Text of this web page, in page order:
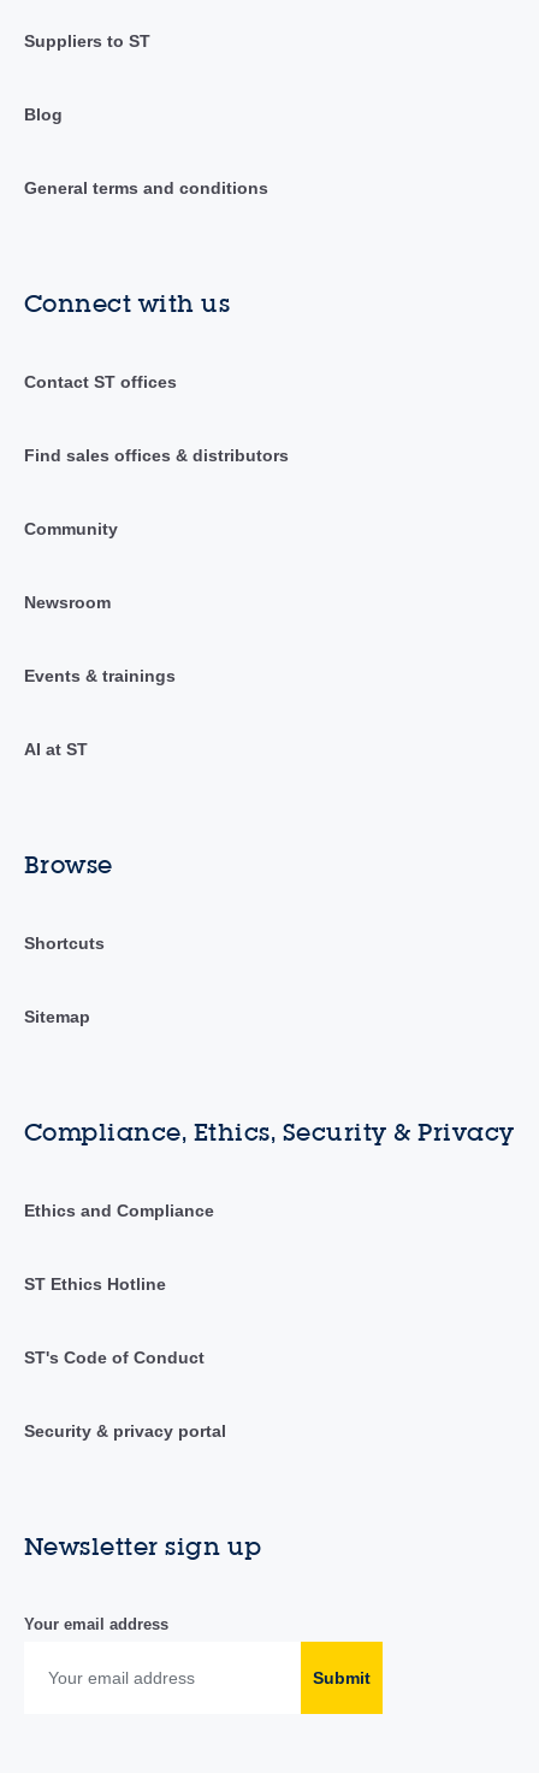
Suppliers to ST
Blog
General terms and conditions
Connect with us
Contact ST offices
Find sales offices & distributors
Community
Newsroom
Events & trainings
AI at ST
Browse
Shortcuts
Sitemap
Compliance, Ethics, Security & Privacy
Ethics and Compliance
ST Ethics Hotline
ST's Code of Conduct
Security & privacy portal
Newsletter sign up
Your email address
Submit